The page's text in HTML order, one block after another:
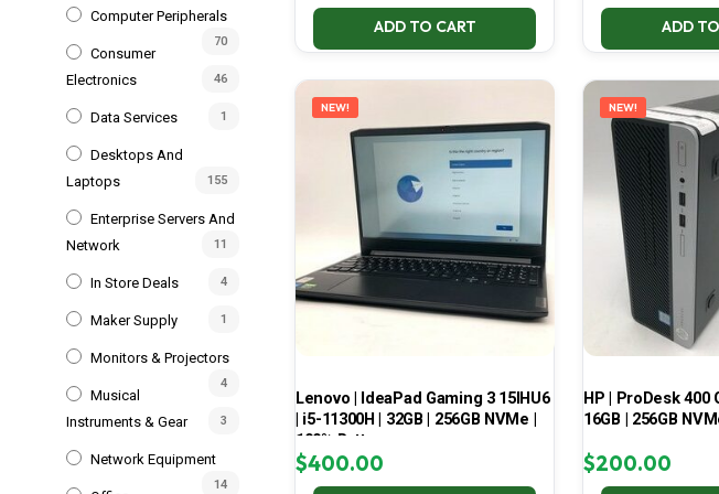
Computer Peripherals
70
Consumer
Electronics
46
Data Services 1
Desktops And
Laptops
155
Enterprise Servers And
Network
11
In Store Deals 4
Maker Supply 1
Monitors & Projectors
4
Musical
Instruments & Gear
3
Network Equipment
14
ADD TO CART ADD
NEW!
Lenovo | IdeaPad Gaming 3 15IHU6
| i5-11300H | 32GB | 256GB NVMe |
100% Battery
$400.00
NEW!
HP | ProDesk 400
16GB | 256GB
$200.00